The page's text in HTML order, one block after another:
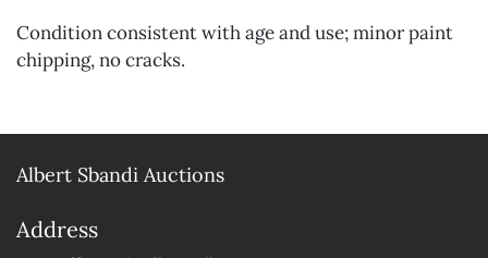
Condition consistent with age and use; minor paint
chipping, no cracks.
Albert Sbandi Auctions
Address